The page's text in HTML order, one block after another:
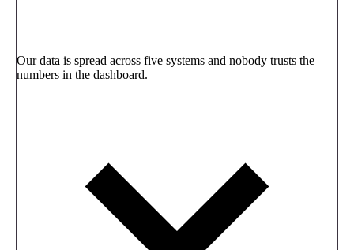
Our data is spread across five systems and nobody trusts the
numbers in the dashboard.